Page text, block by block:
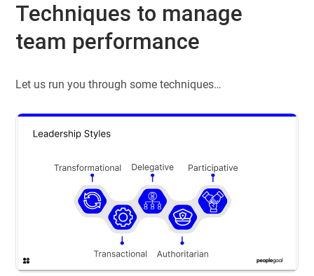
Techniques to manage
team performance
Let us run you through some techniques…